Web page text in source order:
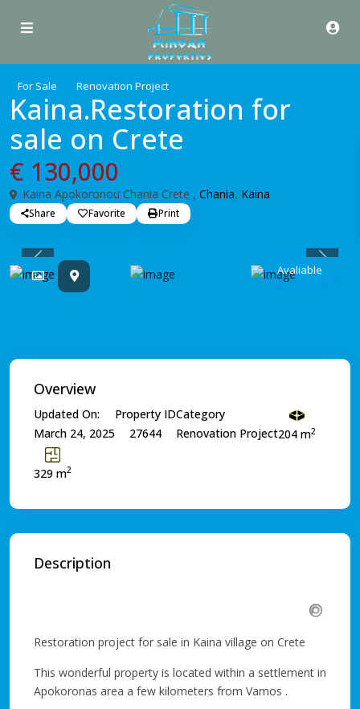
For Sale Renovation Project
Kaina.Restoration for
sale on Crete
€ 130,000
Kaina Apokoronou Chania Crete , Chania, Kaina
Share Favorite Print
Avaliable
Previous
Overview
Updated On:
March 24, 2025
Property ID
27644
Category
Renovation Project204 m2
329 m2
Description
Restoration project for sale in Kaina village on Crete
This wonderful property is located within a settlement in
Apokoronas area a few kilometers from Vamos .